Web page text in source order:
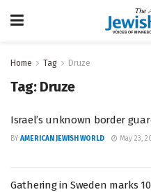
Home Tag Druze
Tag: Druze
Israel’s unknown border
BY AMERICAN JEWISH WORLD May 23,
Gathering in Sweden marks